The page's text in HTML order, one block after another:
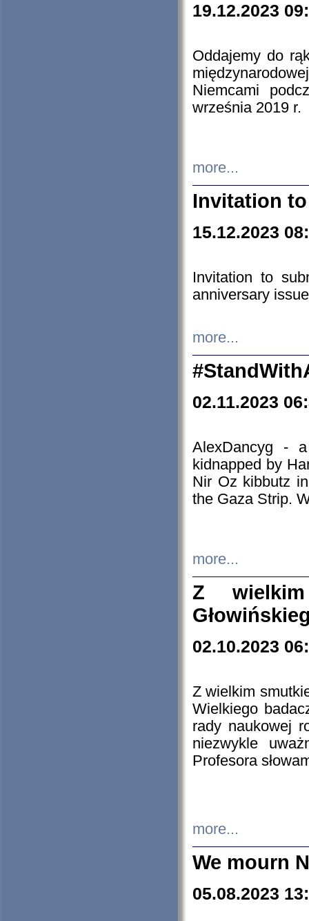
19.12.2023
Oddajemy do
Niemcami
września 2019 r.
more...
Invitation
15.12.2023
Invitation to
anniversary
more...
02.11.2023
AlexDancyg -
kidnapped by
Nir Oz kibbutz
the Gaza Strip.
more...
Z
02.10.2023
Z wielkim
Wielkiego
rady naukowej
niezwykle
Profesora
more...
We mourn
05.08.2023